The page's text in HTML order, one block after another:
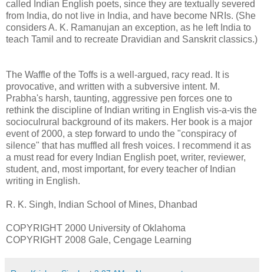
called Indian English poets, since they are textually severed
from India, do not live in India, and have become NRIs. (She
considers A. K. Ramanujan an exception, as he left India to
teach Tamil and to recreate Dravidian and Sanskrit classics.)
The Waffle of the Toffs is a well-argued, racy read. It is
provocative, and written with a subversive intent. M.
Prabha's harsh, taunting, aggressive pen forces one to
rethink the discipline of Indian writing in English vis-a-vis the
socioculrural background of its makers. Her book is a major
event of 2000, a step forward to undo the "conspiracy of
silence" that has muffled all fresh voices. I recommend it as
a must read for every Indian English poet, writer, reviewer,
student, and, most important, for every teacher of Indian
writing in English.
R. K. Singh, Indian School of Mines, Dhanbad
COPYRIGHT 2000 University of Oklahoma
COPYRIGHT 2008 Gale, Cengage Learning